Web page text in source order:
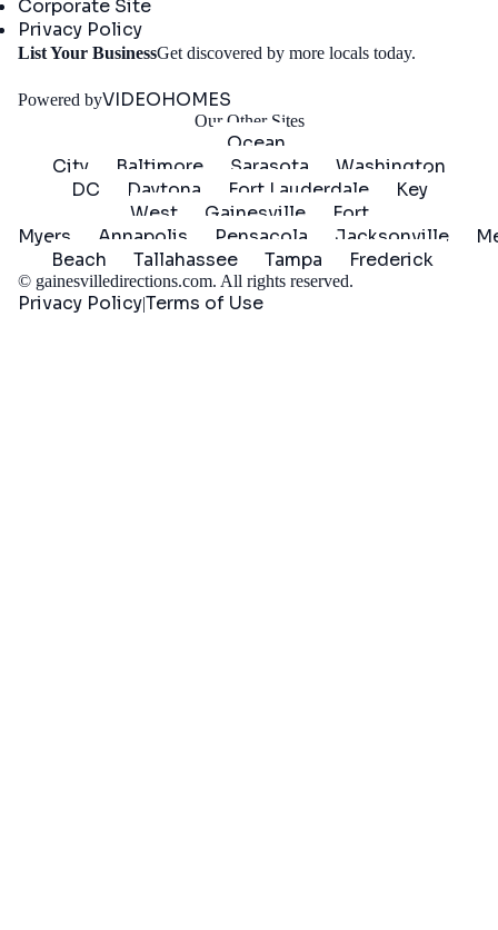
Corporate Site
Privacy Policy
List Your BusinessGet discovered by more locals today.
Powered byVIDEOHOMES
Our Other Sites
Ocean
City
Baltimore Sarasota
Washington
DC
Daytona Fort Lauderdale
Key
West
Gainesville
Fort
Myers
Annapolis Pensacola Jacksonville
Beach
Tallahassee Tampa Frederick
© gainesvilledirections.com. All rights reserved.
Privacy Policy|Terms of Use